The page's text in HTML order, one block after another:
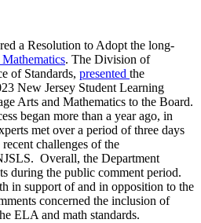
a Resolution to Adopt the long-
. The Division of
of Standards, presented the
New Jersey Student Learning
Arts and Mathematics to the Board.
began more than a year ago, in
met over a period of three days
challenges of the
Overall, the Department
during the public comment period.
in support of and in opposition to the
concerned the inclusion of
ELA and math standards.